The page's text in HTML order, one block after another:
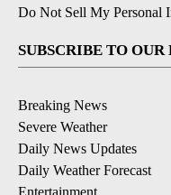
Do Not Sell My Personal
SUBSCRIBE TO
Breaking News
Severe Weather
Daily News Updates
Daily Weather Forecast